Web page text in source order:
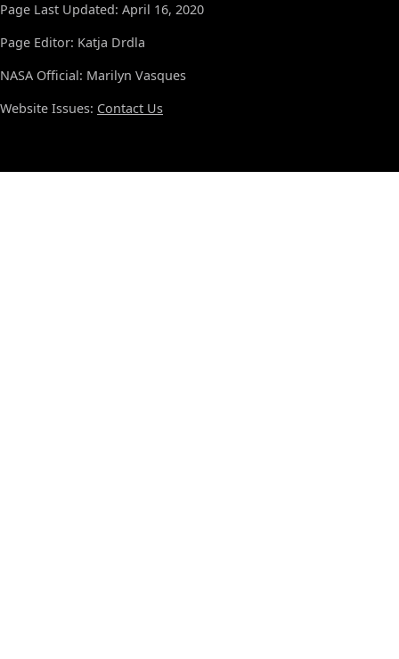
Page Last Updated: April 16, 2020
Page Editor: Katja Drdla
NASA Official: Marilyn Vasques
Website Issues: Contact Us